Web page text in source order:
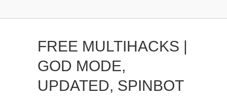
FREE MULTIHACKS |
GOD MODE,
UPDATED, SPINBOT